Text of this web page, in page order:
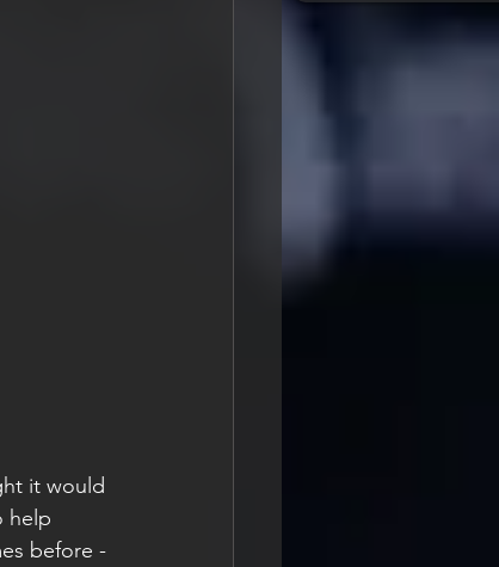
it would
help
before -